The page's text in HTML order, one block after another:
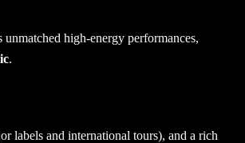
high-energy performances,
.
labels and international tours), and a rich